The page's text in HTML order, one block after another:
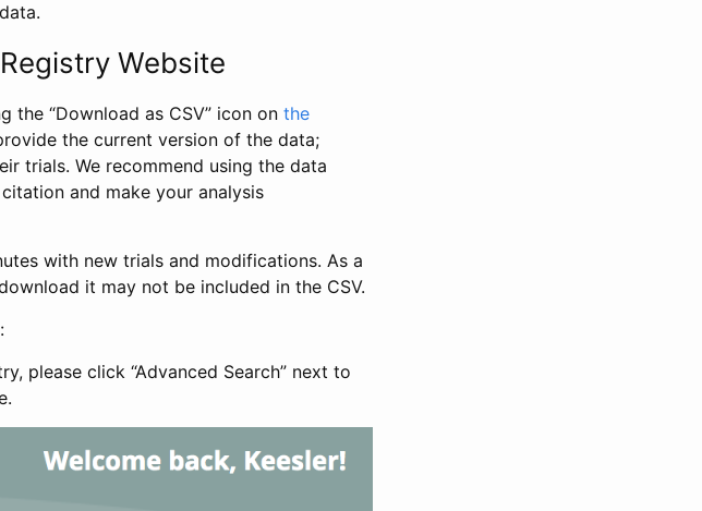
Website
“Download as CSV” icon on the
the current version of the data;
trials. We recommend using the data
and make your analysis
with new trials and modifications. As a
it may not be included in the CSV.
please click “Advanced Search” next to